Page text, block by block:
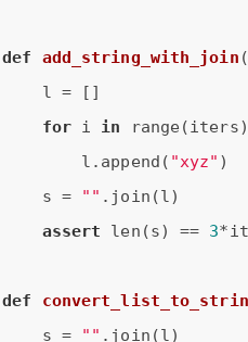
def add_string_with_join
    l = []
for i in
        l.append(
"xyz" )
    s =
"" .join(l)
assert len(s) == 3
def
    s =
"" .join(l)